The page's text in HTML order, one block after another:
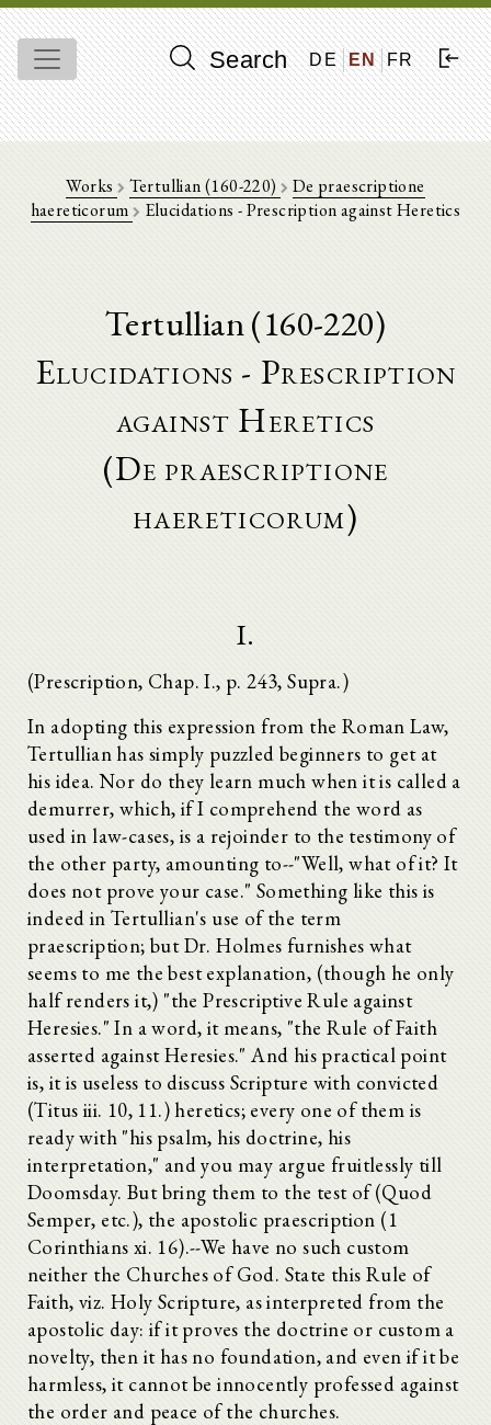
Search DE EN FR
Works Tertullian (160-220)
De praescriptione
haereticorum
Elucidations - Prescription against Heretics
Tertullian (160-220)
Elucidations - Prescription
against Heretics
(De praescriptione
haereticorum)
I.
(Prescription, Chap. I., p. 243, Supra.)
In adopting this expression from the Roman Law,
Tertullian has simply puzzled beginners to get at
his idea. Nor do they learn much when it is called a
demurrer, which, if I comprehend the word as
used in law-cases, is a rejoinder to the testimony of
the other party, amounting to--"Well, what of it? It
does not prove your case." Something like this is
indeed in Tertullian's use of the term
praescription; but Dr. Holmes furnishes what
seems to me the best explanation, (though he only
half renders it,) "the Prescriptive Rule against
Heresies." In a word, it means, "the Rule of Faith
asserted against Heresies." And his practical point
is, it is useless to discuss Scripture with convicted
(Titus iii. 10, 11.) heretics; every one of them is
ready with "his psalm, his doctrine, his
interpretation," and you may argue fruitlessly till
Doomsday. But bring them to the test of (Quod
Semper, etc.), the apostolic praescription (1
Corinthians xi. 16).--We have no such custom
neither the Churches of God. State this Rule of
Faith, viz. Holy Scripture, as interpreted from the
apostolic day: if it proves the doctrine or custom a
novelty, then it has no foundation, and even if it be
harmless, it cannot be innocently professed against
the order and peace of the churches.